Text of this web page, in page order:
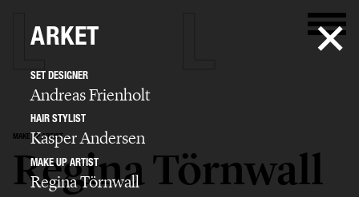
MAKE UP ARTIST
Regina Törnwall
ARKET
SET DESIGNER
Andreas Frienholt
HAIR STYLIST
Kasper Andersen
MAKE UP ARTIST
Regina Törnwall